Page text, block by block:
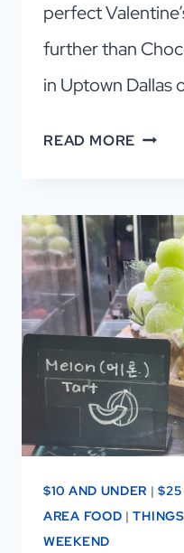
perfect
further than
in Uptown Dallas
READ MORE
OF
BLISS
$10 AND UNDER |$25
AREA FOOD |
WEEKEND